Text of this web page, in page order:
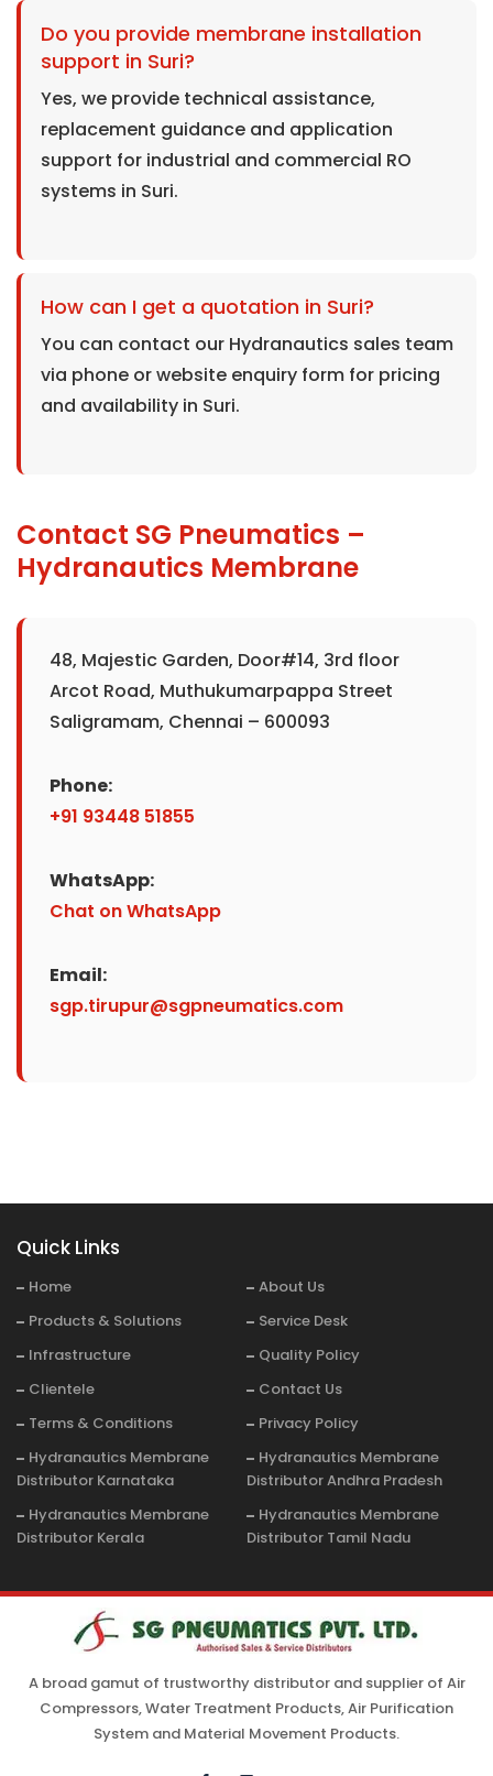
Do you provide membrane installation
support in Suri?
Yes, we provide technical assistance,
replacement guidance and application
support for industrial and commercial RO
systems in Suri.
How can I get a quotation in Suri?
You can contact our Hydranautics sales team
via phone or website enquiry form for pricing
and availability in Suri.
Contact SG Pneumatics –
Hydranautics Membrane
48, Majestic Garden, Door#14, 3rd floor
Arcot Road, Muthukumarpappa Street
Saligramam, Chennai – 600093
Phone:
+91 93448 51855
WhatsApp:
Chat on WhatsApp
Email:
sgp.tirupur@sgpneumatics.com
Quick Links
Home
About Us
Products & Solutions
Service Desk
Infrastructure
Quality Policy
Clientele
Contact Us
Terms & Conditions
Privacy Policy
Hydranautics Membrane
Distributor Karnataka
Hydranautics Membrane
Distributor Andhra Pradesh
Hydranautics Membrane
Distributor Kerala
Hydranautics Membrane
Distributor Tamil Nadu
A broad gamut of trustworthy distributor and supplier of Air
Compressors, Water Treatment Products, Air Purification
System and Material Movement Products.